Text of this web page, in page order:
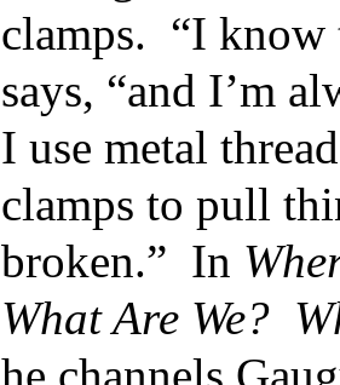
clamps. “I
says, “and I’m
I use metal
clamps to pull
broken.” In
What Are We?